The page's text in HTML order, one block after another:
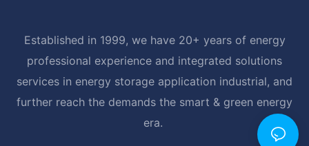
Established in 1999, we have 20+ years of energy
professional experience and integrated solutions
services in energy storage application industrial, and
further reach the demands the smart & green energy
era.